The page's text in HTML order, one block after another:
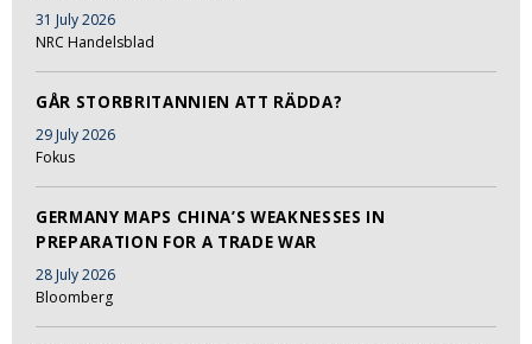
31 July 2026
NRC Handelsblad
GÅR STORBRITANNIEN ATT RÄDDA?
29 July 2026
Fokus
GERMANY MAPS CHINA’S WEAKNESSES IN
PREPARATION FOR A TRADE WAR
28 July 2026
Bloomberg